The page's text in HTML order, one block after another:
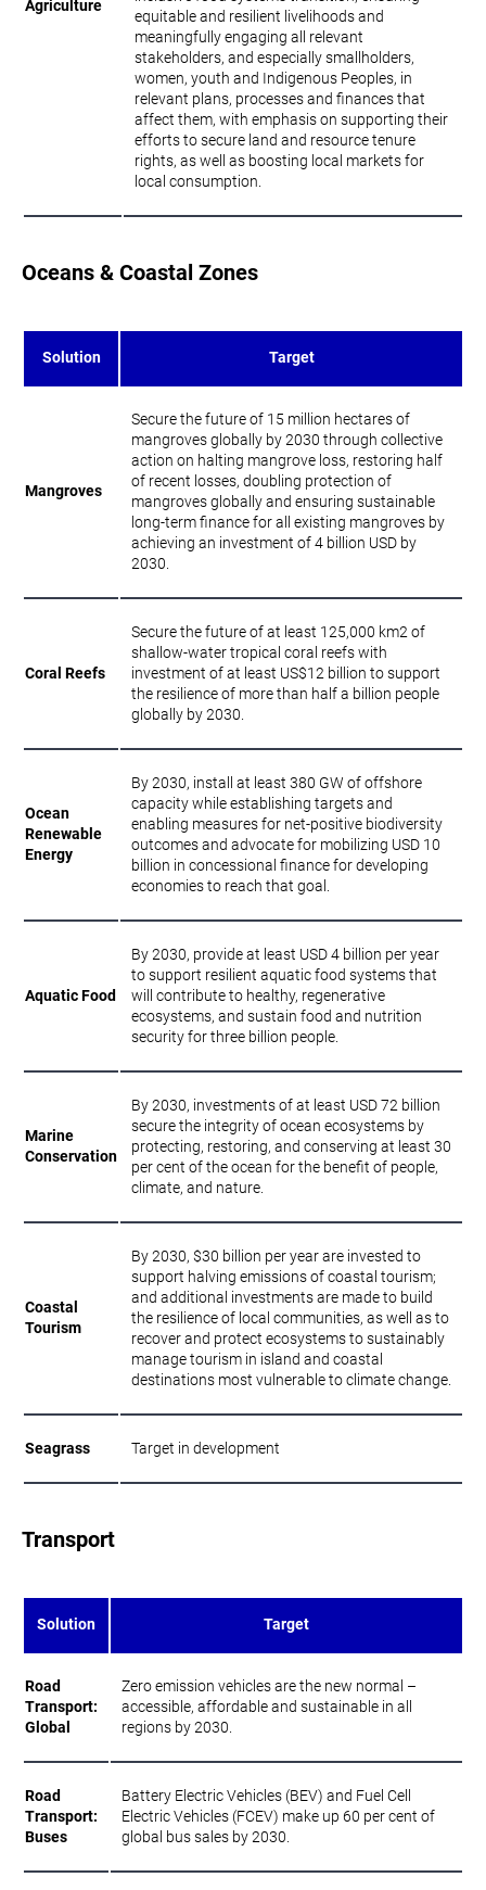
Agriculture
equitable and resilient livelihoods and
meaningfully engaging all relevant
stakeholders, and especially smallholders,
women, youth and Indigenous Peoples, in
relevant plans, processes and finances that
affect them, with emphasis on supporting their
efforts to secure land and resource tenure
rights, as well as boosting local markets for
local consumption.
Oceans & Coastal Zones
Solution Target
Mangroves
Secure the future of 15 million hectares of
mangroves globally by 2030 through collective
action on halting mangrove loss, restoring half
of recent losses, doubling protection of
mangroves globally and ensuring sustainable
long-term finance for all existing mangroves by
achieving an investment of 4 billion USD by
2030.
Coral Reefs
Secure the future of at least 125,000 km2 of
shallow-water tropical coral reefs with
investment of at least US$12 billion to support
the resilience of more than half a billion people
globally by 2030.
Ocean
Renewable
Energy
By 2030, install at least 380 GW of offshore
capacity while establishing targets and
enabling measures for net-positive biodiversity
outcomes and advocate for mobilizing USD 10
billion in concessional finance for developing
economies to reach that goal.
Aquatic Food
By 2030, provide at least USD 4 billion per year
to support resilient aquatic food systems that
will contribute to healthy, regenerative
ecosystems, and sustain food and nutrition
security for three billion people.
Marine
Conservation
By 2030, investments of at least USD 72 billion
secure the integrity of ocean ecosystems by
protecting, restoring, and conserving at least 30
per cent of the ocean for the benefit of people,
climate, and nature.
Coastal
Tourism
By 2030, $30 billion per year are invested to
support halving emissions of coastal tourism;
and additional investments are made to build
the resilience of local communities, as well as to
recover and protect ecosystems to sustainably
manage tourism in island and coastal
destinations most vulnerable to climate change.
Seagrass Target in development
Transport
Solution Target
Road
Transport:
Global
Zero emission vehicles are the new normal –
accessible, affordable and sustainable in all
regions by 2030.
Road
Transport:
Buses
Battery Electric Vehicles (BEV) and Fuel Cell
Electric Vehicles (FCEV) make up 60 per cent of
global bus sales by 2030.